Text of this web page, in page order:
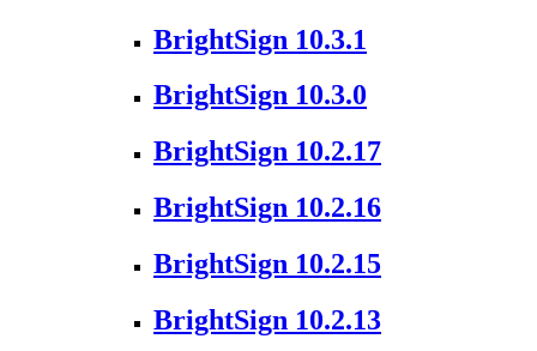
BrightSign 10.3.1
BrightSign 10.3.0
BrightSign 10.2.17
BrightSign 10.2.16
BrightSign 10.2.15
BrightSign 10.2.13